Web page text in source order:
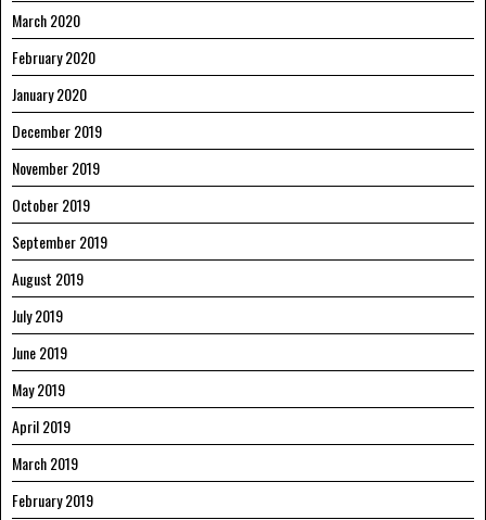
March 2020
February 2020
January 2020
December 2019
November 2019
October 2019
September 2019
August 2019
July 2019
June 2019
May 2019
April 2019
March 2019
February 2019